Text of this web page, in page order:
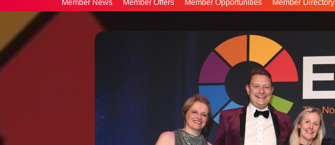
Member News Member Offers Member Opportunities Member Directory